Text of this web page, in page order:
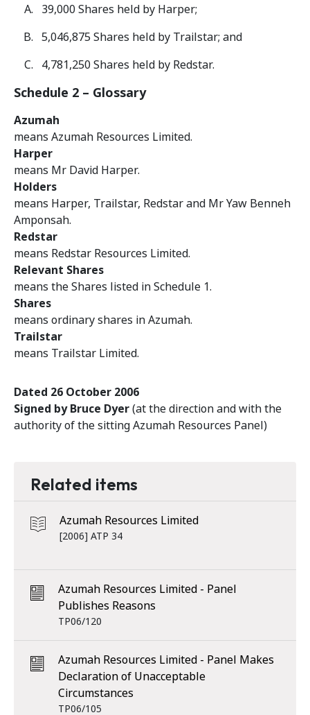
39,000 Shares held by Harper;
5,046,875 Shares held by Trailstar; and
4,781,250 Shares held by Redstar.
Schedule 2 – Glossary
Azumah
means Azumah Resources Limited.
Harper
means Mr David Harper.
Holders
means Harper, Trailstar, Redstar and Mr Yaw Benneh
Amponsah.
Redstar
means Redstar Resources Limited.
Relevant Shares
means the Shares listed in Schedule 1.
Shares
means ordinary shares in Azumah.
Trailstar
means Trailstar Limited.
Dated 26 October 2006
Signed by Bruce Dyer(at the direction and with the
authority of the sitting Azumah Resources Panel)
Related items
Azumah Resources Limited
[2006] ATP 34
Azumah Resources Limited - Panel
Publishes Reasons
TP06/120
Azumah Resources Limited - Panel Makes
Declaration of Unacceptable
Circumstances
TP06/105